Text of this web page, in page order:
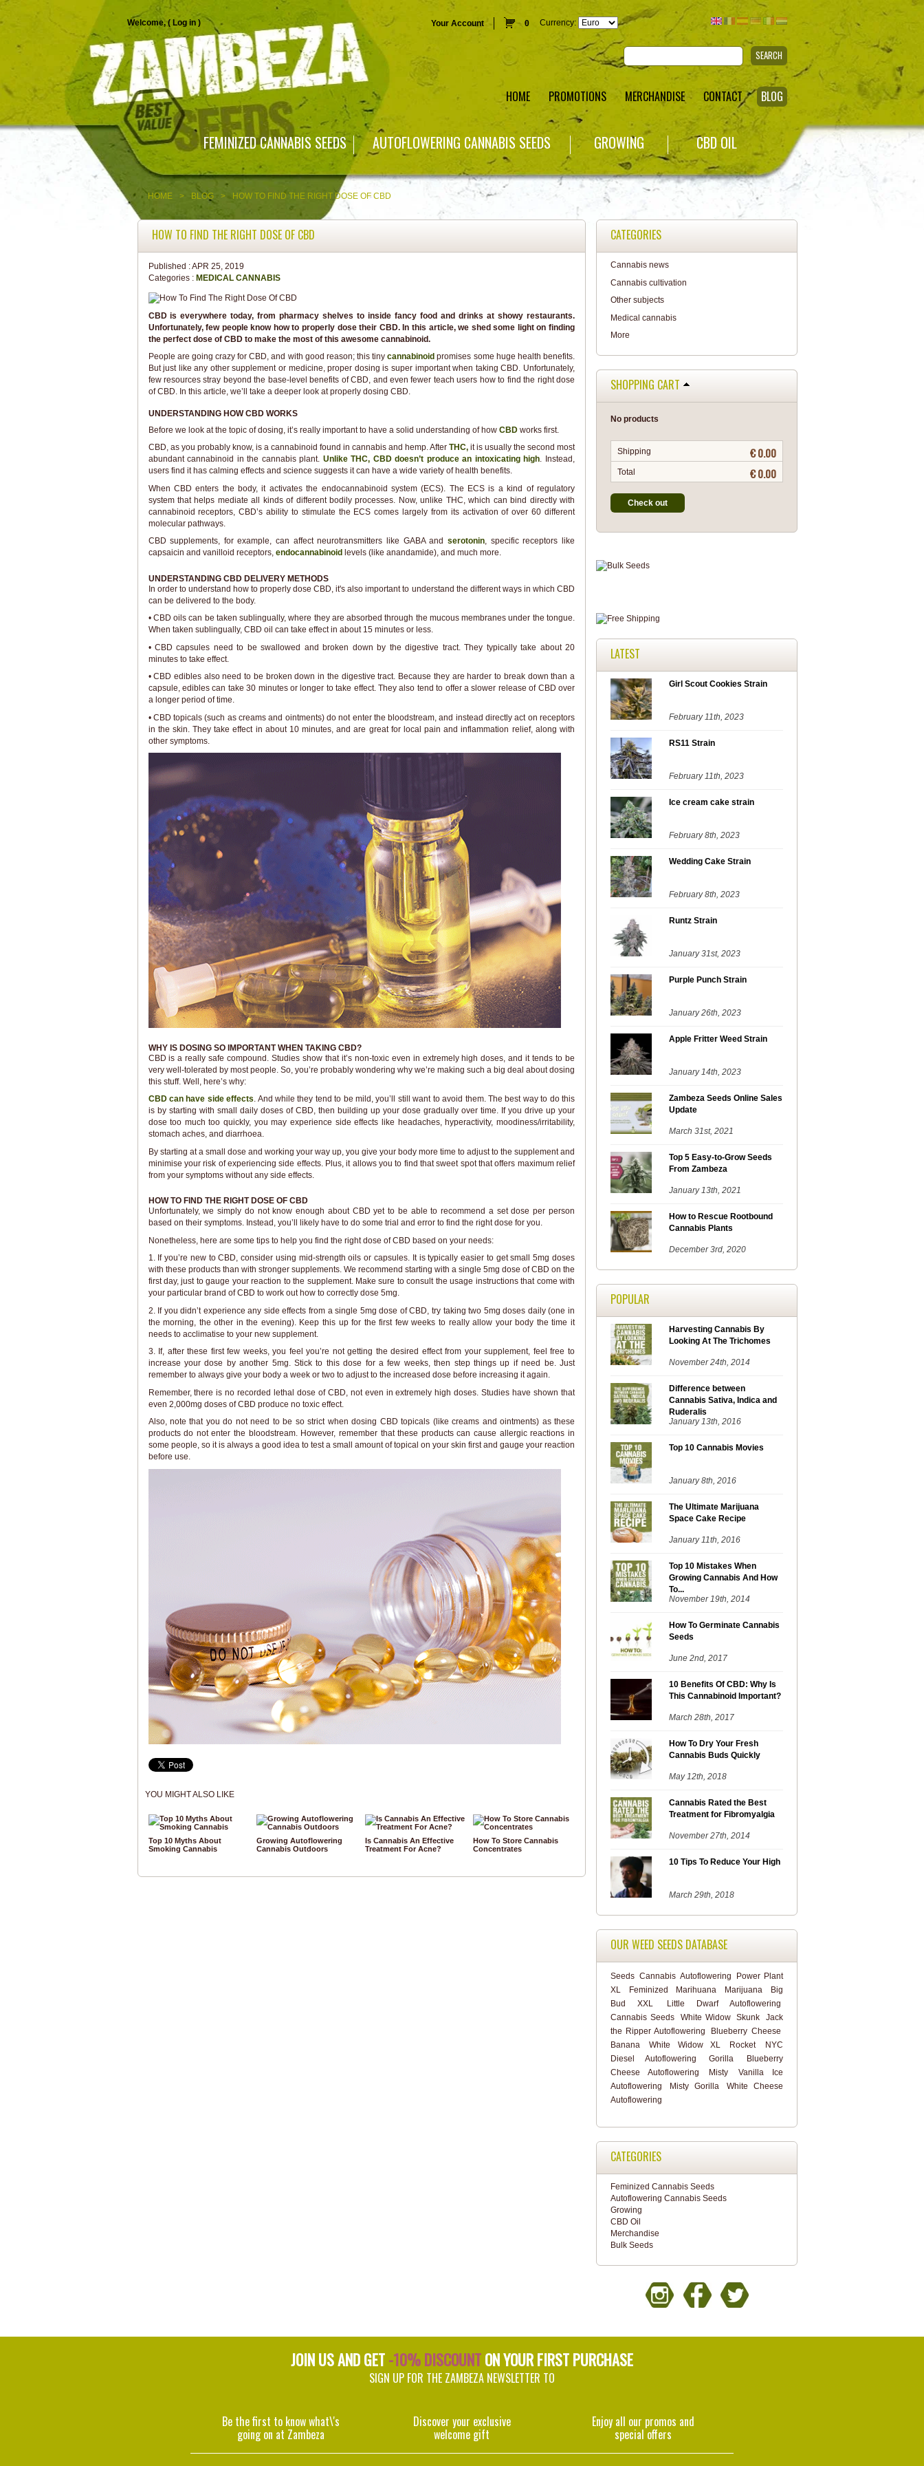
Welcome, ( Log in) Your Account 0 Currency:
SEARCH
HOME PROMOTIONS MERCHANDISE CONTACT BLOG
FEMINIZED CANNABIS SEEDS AUTOFLOWERING CANNABIS SEEDS GROWING CBD OIL
HOME > BLOG > HOW TO FIND THE RIGHT DOSE OF CBD
HOW TO FIND THE RIGHT DOSE OF CBD
Published :APR 25, 2019
Categories : MEDICAL CANNABIS
CBD is everywhere today, from pharmacy shelves to inside fancy food and drinks at showy restaurants.
Unfortunately, few people know how to properly dose their CBD. In this article, we shed some light on finding
the perfect dose of CBD to make the most of this awesome cannabinoid.
People are going crazy for CBD, and with good reason; this tinycannabinoid promises some huge health benefits.
But just like any other supplement or medicine, proper dosing is super important when taking CBD. Unfortunately,
few resources stray beyond the base-level benefits of CBD, and even fewer teach users how to find the right dose
of CBD. In this article, we’ll take a deeper look at properly dosing CBD.
UNDERSTANDING HOW CBD WORKS
Before we look at the topic of dosing, it’s really important to have a solid understanding of how CBD works first.
CBD, as you probably know, is a cannabinoid found in cannabis and hemp. After THC,it is usually the second most
abundant cannabinoid in the cannabis plant. Unlike THC, CBD doesn’t produce an intoxicating high. Instead,
users find it has calming effects and science suggests it can have a wide variety of health benefits.
When CBD enters the body, it activates the endocannabinoid system (ECS). The ECS is a kind of regulatory
system that helps mediate all kinds of different bodily processes. Now, unlike THC, which can bind directly with
cannabinoid receptors, CBD’s ability to stimulate the ECS comes largely from its activation of over 60 different
molecular pathways.
CBD supplements, for example, can affect neurotransmitters like GABA andserotonin, specific receptors like
capsaicin and vanilloid receptors, endocannabinoid levels (like anandamide), and much more.
UNDERSTANDING CBD DELIVERY METHODS
In order to understand how to properly dose CBD, it's also important to understand the different ways in which CBD
can be delivered to the body.
• CBD oils can be taken sublingually, where they are absorbed through the mucous membranes under the tongue.
When taken sublingually, CBD oil can take effect in about 15 minutes or less.
• CBD capsules need to be swallowed and broken down by the digestive tract. They typically take about 20
minutes to take effect.
• CBD edibles also need to be broken down in the digestive tract. Because they are harder to break down than a
capsule, edibles can take 30 minutes or longer to take effect. They also tend to offer a slower release of CBD over
a longer period of time.
• CBD topicals (such as creams and ointments) do not enter the bloodstream, and instead directly act on receptors
in the skin. They take effect in about 10 minutes, and are great for local pain and inflammation relief, along with
other symptoms.
WHY IS DOSING SO IMPORTANT WHEN TAKING CBD?
CBD is a really safe compound. Studies show that it’s non-toxic even in extremely high doses, and it tends to be
very well-tolerated by most people. So, you’re probably wondering why we’re making such a big deal about dosing
this stuff. Well, here’s why:
CBD can have side effects. And while they tend to be mild, you’ll still want to avoid them. The best way to do this
is by starting with small daily doses of CBD, then building up your dose gradually over time. If you drive up your
dose too much too quickly, you may experience side effects like headaches, hyperactivity, moodiness/irritability,
stomach aches, and diarrhoea.
By starting at a small dose and working your way up, you give your body more time to adjust to the supplement and
minimise your risk of experiencing side effects. Plus, it allows you to find that sweet spot that offers maximum relief
from your symptoms without any side effects.
HOW TO FIND THE RIGHT DOSE OF CBD
Unfortunately, we simply do not know enough about CBD yet to be able to recommend a set dose per person
based on their symptoms. Instead, you’ll likely have to do some trial and error to find the right dose for you.
Nonetheless, here are some tips to help you find the right dose of CBD based on your needs:
1. If you’re new to CBD, consider using mid-strength oils or capsules. It is typically easier to get small 5mg doses
with these products than with stronger supplements. We recommend starting with a single 5mg dose of CBD on the
first day, just to gauge your reaction to the supplement. Make sure to consult the usage instructions that come with
your particular brand of CBD to work out how to correctly dose 5mg.
2. If you didn’t experience any side effects from a single 5mg dose of CBD, try taking two 5mg doses daily (one in
the morning, the other in the evening). Keep this up for the first few weeks to really allow your body the time it
needs to acclimatise to your new supplement.
3. If, after these first few weeks, you feel you’re not getting the desired effect from your supplement, feel free to
increase your dose by another 5mg. Stick to this dose for a few weeks, then step things up if need be. Just
remember to always give your body a week or two to adjust to the increased dose before increasing it again.
Remember, there is no recorded lethal dose of CBD, not even in extremely high doses. Studies have shown that
even 2,000mg doses of CBD produce no toxic effect.
Also, note that you do not need to be so strict when dosing CBD topicals (like creams and ointments) as these
products do not enter the bloodstream. However, remember that these products can cause allergic reactions in
some people, so it is always a good idea to test a small amount of topical on your skin first and gauge your reaction
before use.
YOU MIGHT ALSO LIKE
Top 10 Myths About
Smoking Cannabis
Growing Autoflowering
Cannabis Outdoors
Is Cannabis An Effective
Treatment For Acne?
How To Store Cannabis
Concentrates
CATEGORIES
Cannabis news
Cannabis cultivation
Other subjects
Medical cannabis
More
SHOPPING CART
No products
Shipping € 0.00
Total € 0.00
Check out
LATEST
Girl Scout Cookies Strain
February 11th, 2023
RS11 Strain
February 11th, 2023
Ice cream cake strain
February 8th, 2023
Wedding Cake Strain
February 8th, 2023
Runtz Strain
January 31st, 2023
Purple Punch Strain
January 26th, 2023
Apple Fritter Weed Strain
January 14th, 2023
Zambeza Seeds Online Sales
Update
March 31st, 2021
Top 5 Easy-to-Grow Seeds
From Zambeza
January 13th, 2021
How to Rescue Rootbound
Cannabis Plants
December 3rd, 2020
POPULAR
Harvesting Cannabis By
Looking At The Trichomes
November 24th, 2014
Difference between
Cannabis Sativa, Indica and
Ruderalis
January 13th, 2016
Top 10 Cannabis Movies
January 8th, 2016
The Ultimate Marijuana
Space Cake Recipe
January 11th, 2016
Top 10 Mistakes When
Growing Cannabis And How
To...
November 19th, 2014
How To Germinate Cannabis
Seeds
June 2nd, 2017
10 Benefits Of CBD: Why Is
This Cannabinoid Important?
March 28th, 2017
How To Dry Your Fresh
Cannabis Buds Quickly
May 12th, 2018
Cannabis Rated the Best
Treatment for Fibromyalgia
November 27th, 2014
10 Tips To Reduce Your High
March 29th, 2018
OUR WEED SEEDS DATABASE
Seeds Cannabis Autoflowering
Power Plant
XL
Feminized Marihuana Marijuana
Big
Bud XXL
Little Dwarf Autoflowering
Cannabis Seeds
White Widow Skunk
Jack
the Ripper Autoflowering
Blueberry Cheese
Banana
White Widow XL Rocket
NYC
Diesel Autoflowering
Gorilla
Blueberry
Cheese Autoflowering
Misty
Vanilla Ice
Autoflowering
Misty Gorilla
White Cheese
Autoflowering
CATEGORIES
Feminized Cannabis Seeds
Autoflowering Cannabis Seeds
Growing
CBD Oil
Merchandise
Bulk Seeds
JOIN US AND GET-10% DISCOUNTON YOUR FIRST PURCHASE
SIGN UP FOR THE ZAMBEZA NEWSLETTER TO
Be the first to know what\'s
going on at Zambeza
Discover your exclusive
welcome gift
Enjoy all our promos and
special offers